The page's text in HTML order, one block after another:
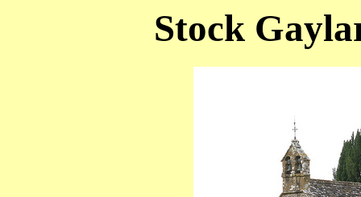
Stock